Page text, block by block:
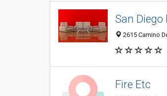
San
2615 Camino
Fire Etc